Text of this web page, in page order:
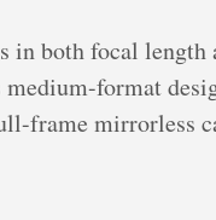
in both focal length
format
frame mirrorless